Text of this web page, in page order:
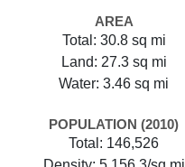
AREA
Total: 30.8 sq mi
Land: 27.3 sq mi
Water: 3.46 sq mi
POPULATION (2010)
Total: 146,526